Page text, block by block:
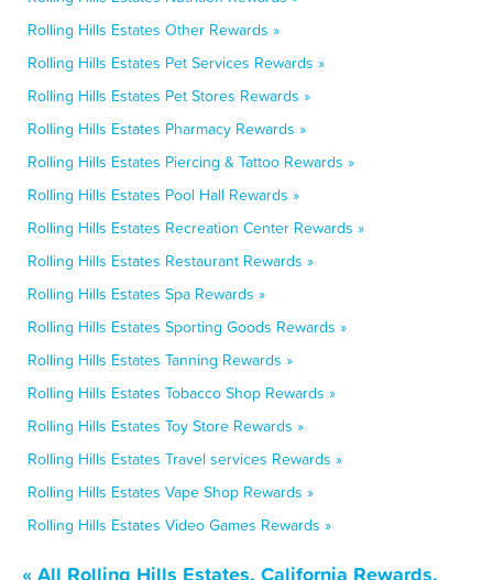
Rolling Hills Estates Other Rewards »
Rolling Hills Estates Pet Services Rewards »
Rolling Hills Estates Pet Stores Rewards »
Rolling Hills Estates Pharmacy Rewards »
Rolling Hills Estates Piercing & Tattoo Rewards »
Rolling Hills Estates Pool Hall Rewards »
Rolling Hills Estates Recreation Center Rewards »
Rolling Hills Estates Restaurant Rewards »
Rolling Hills Estates Spa Rewards »
Rolling Hills Estates Sporting Goods Rewards »
Rolling Hills Estates Tanning Rewards »
Rolling Hills Estates Tobacco Shop Rewards »
Rolling Hills Estates Toy Store Rewards »
Rolling Hills Estates Travel services Rewards »
Rolling Hills Estates Vape Shop Rewards »
Rolling Hills Estates Video Games Rewards »
« All Rolling Hills Estates, California Rewards,